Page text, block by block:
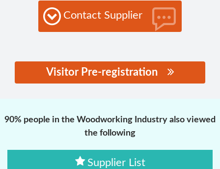
Contact Supplier
Visitor Pre-registration
90% people in the Woodworking Industry also viewed
the following
Supplier List